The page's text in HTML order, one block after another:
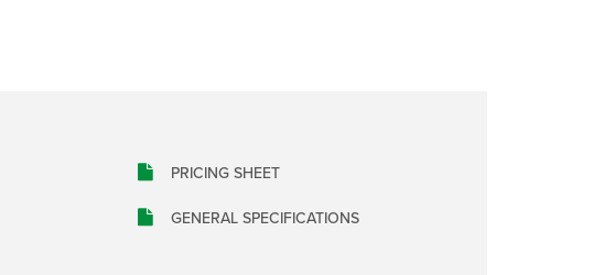
PRICING SHEET
GENERAL SPECIFICATIONS